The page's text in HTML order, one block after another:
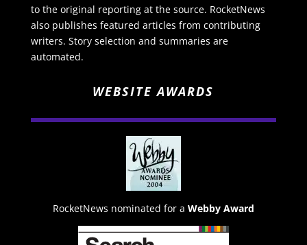
to the original reporting at the source. RocketNews
also publishes featured articles from contributing
writers. Story selection and summaries are
automated.
WEBSITE AWARDS
RocketNews nominated for a Webby Award